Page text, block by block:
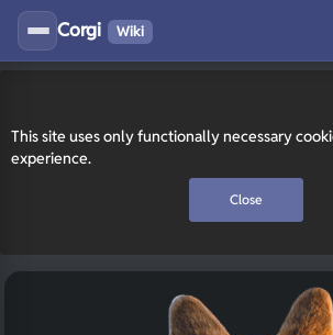
This site uses only functionally necessary
experience.
Close
Corgi Wiki